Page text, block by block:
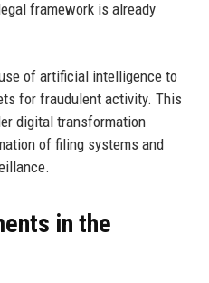
framework is already
of artificial intelligence to
for fraudulent activity. This
digital transformation
of filing systems and
in the